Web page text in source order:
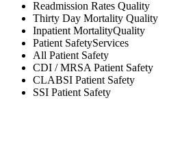
Readmission Rates Quality
Thirty Day Mortality Quality
Inpatient MortalityQuality
Patient SafetyServices
All Patient Safety
CDI / MRSAPatient Safety
CLABSI Patient Safety
SSI Patient Safety